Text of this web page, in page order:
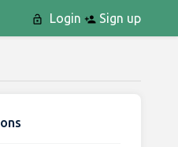
Login Sign up